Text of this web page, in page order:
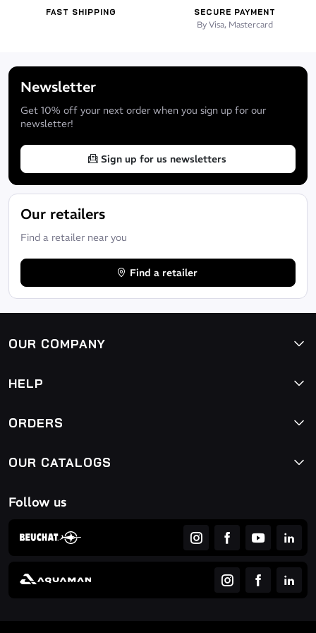
It's the perfect clothing for children to discover the sea and all
the wonders that surround it.
Atoll Seaweed Shorty | Men's
and
Atoll Seaweed Shorty | WOMEN'
FAST SHIPPING SECURE PAYMENT
By Visa, Mastercard
Newsletter
Get 10% off your next order when you sign up for our
newsletter!
Sign up for us newsletters
Our retailers
Find a retailer near you
Find a retailer
OUR COMPANY
HELP
ORDERS
OUR CATALOGS
Follow us